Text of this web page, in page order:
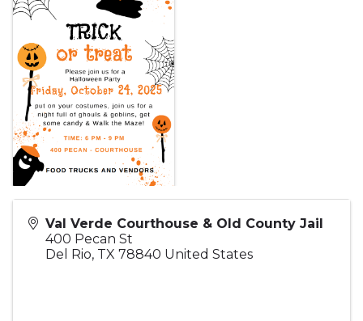
Val Verde Courthouse & Old County Jail
400 Pecan St
Del Rio, TX 78840 United States